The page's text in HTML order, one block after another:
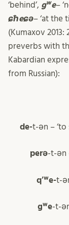
‘behind’, gʷe–
ɕħeɕə– ‘at the
(Kumaxov 2013:
preverbs with
Kabardian
from Russian):
de-t-ən – ‘to
perə-t-ən
qʼʷe-t-
gʷe-t-